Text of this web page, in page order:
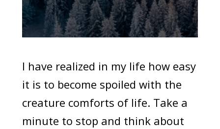
I have realized in my life how easy
it is to become spoiled with the
creature comforts of life. Take a
minute to stop and think about